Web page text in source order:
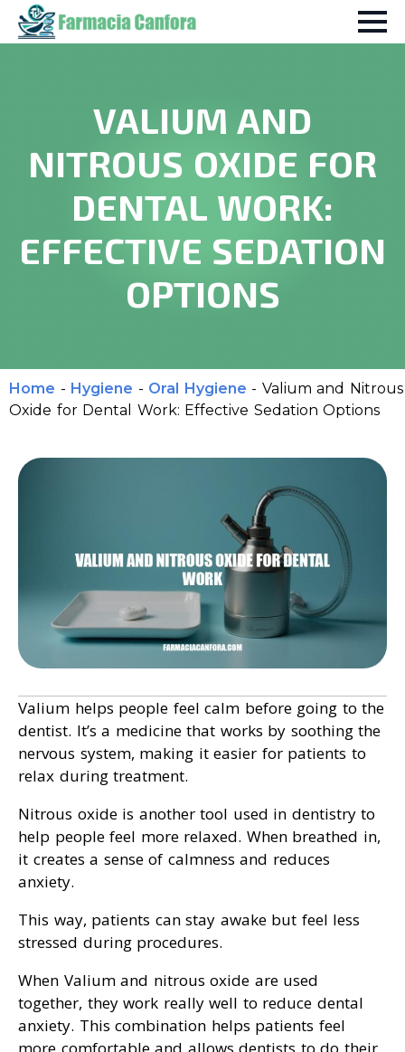
VALIUM AND
NITROUS OXIDE FOR
DENTAL WORK:
EFFECTIVE SEDATION
OPTIONS
Home - Hygiene - Oral Hygiene - Valium and Nitrous
Oxide for Dental Work: Effective Sedation Options
Valium helps people feel calm before going to the
dentist. It’s a medicine that works by soothing the
nervous system, making it easier for patients to
relax during treatment.
Nitrous oxide is another tool used in dentistry to
help people feel more relaxed. When breathed in,
it creates a sense of calmness and reduces
anxiety.
This way, patients can stay awake but feel less
stressed during procedures.
When Valium and nitrous oxide are used
together, they work really well to reduce dental
anxiety. This combination helps patients feel